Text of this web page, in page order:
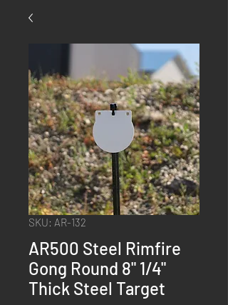
SKU: AR-132
AR500 Steel Rimfire
Gong Round 8" 1/4"
Thick Steel Target